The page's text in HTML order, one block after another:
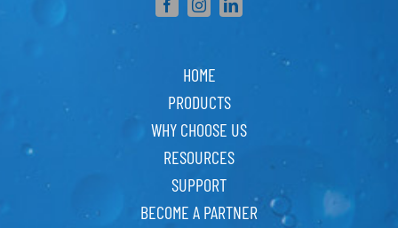
HOME
PRODUCTS
WHY CHOOSE US
RESOURCES
SUPPORT
BECOME A PARTNER